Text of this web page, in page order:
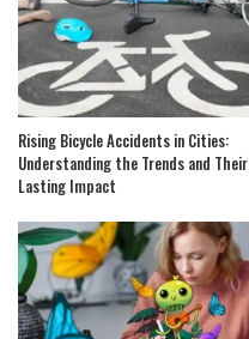
Rising Bicycle Accidents in Cities:
Understanding the Trends and Their
Lasting Impact